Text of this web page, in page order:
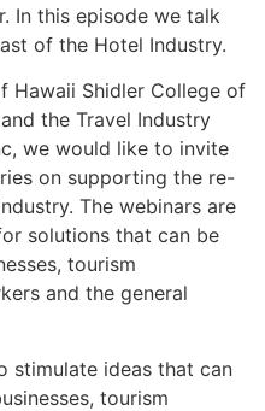
In this episode we talk
of the Hotel Industry.
Hawaii Shidler College of
the Travel Industry
we would like to invite
on supporting the re-
The webinars are
solutions that can be
tourism
and the general
stimulate ideas that can
tourism